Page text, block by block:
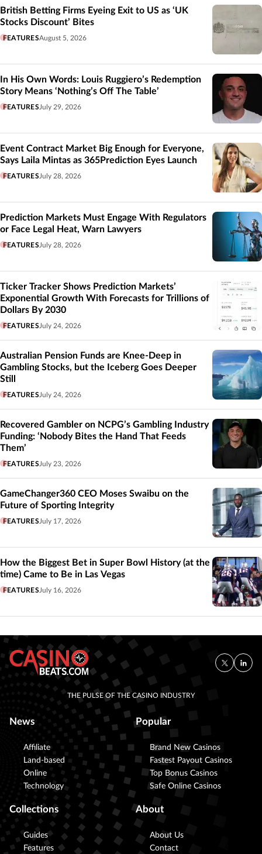
British Betting Firms Eyeing Exit to US as ‘UK
Stocks Discount’ Bites
FEATURESAugust 5, 2026
In His Own Words: Louis Ruggiero’s Redemption
Story Means ‘Nothing’s Off The Table’
FEATURES July 29, 2026
Event Contract Market Big Enough for Everyone,
Says Laila Mintas as 365Prediction Eyes Launch
FEATURES July 28, 2026
Prediction Markets Must Engage With Regulators
or Face Legal Heat, Warn Lawyers
FEATURES July 28, 2026
Ticker Tracker Shows Prediction Markets’
Exponential Growth With Forecasts for Trillions of
Dollars By 2030
FEATURES July 24, 2026
Australian Pension Funds are Knee-Deep in
Gambling Stocks, but the Iceberg Goes Deeper
Still
FEATURES July 24, 2026
Recovered Gambler on NCPG’s Gambling Industry
Funding: ‘Nobody Bites the Hand That Feeds
Them’
FEATURES July 23, 2026
GameChanger360 CEO Moses Swaibu on the
Future of Sporting Integrity
FEATURES July 17, 2026
How the Biggest Bet in Super Bowl History (at the
time) Came to Be in Las Vegas
FEATURES July 16, 2026
THE PULSE OF THE CASINO INDUSTRY
News
Affiliate
Land-based
Online
Technology
Popular
Brand New Casinos
Fastest Payout Casinos
Top Bonus Casinos
Safe Online Casinos
Collections
Guides
Features
About
About Us
Contact